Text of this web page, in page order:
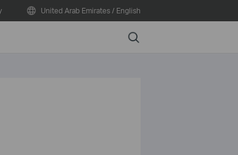
United Arab Emirates / English
Search